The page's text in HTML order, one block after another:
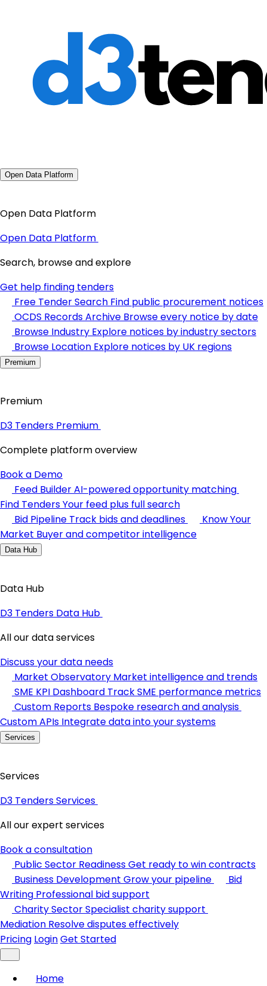
Open Data Platform
Open Data Platform
Open Data Platform
Search, browse and explore
Get help finding tenders
Free Tender Search Find public procurement notices
OCDS Records Archive Browse every notice by date
Browse Industry Explore notices by industry sectors
Browse Location Explore notices by UK regions
Premium
Premium
D3 Tenders Premium
Complete platform overview
Book a Demo
Feed BuilderAI-powered opportunity matching
Find TendersYour feed plus full search
Bid Pipeline Track bids and deadlines
Know Your
Market Buyer and competitor intelligence
Data Hub
Data Hub
D3 Tenders Data Hub
All our data services
Discuss your data needs
Market Observatory Market intelligence and trends
SME KPI Dashboard Track SME performance metrics
Custom Reports Bespoke research and analysis
Custom APIs Integrate data into your systems
Services
Services
D3 Tenders Services
All our expert services
Book a consultation
Public Sector ReadinessGet ready to win contracts
Business Development Grow your pipeline
Bid
Writing Professional bid support
Charity SectorSpecialist charity support
Mediation Resolve disputes effectively
Pricing LoginGet Started
Home